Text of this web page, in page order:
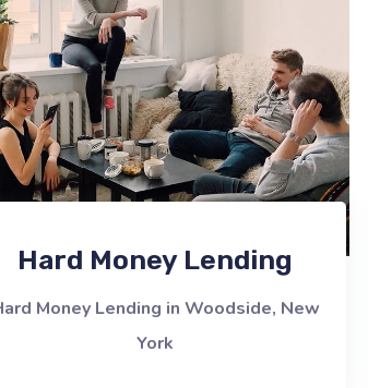
Hard Money Lending
Money Lending in Woodside, New
York